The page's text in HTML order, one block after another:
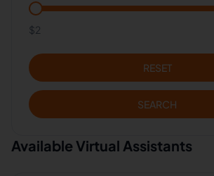
$2
RESET
SEARCH
Available Virtual Assistants